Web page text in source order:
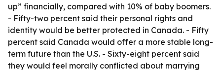
up” financially, compared with 10% of baby boomers.
- Fifty-two percent said their personal rights and
identity would be better protected in Canada. - Fifty
percent said Canada would offer a more stable long-
term future than the U.S. - Sixty-eight percent said
they would feel morally conflicted about marrying